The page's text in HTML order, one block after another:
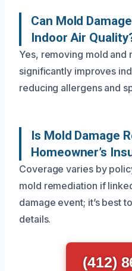
Can Mold
Indoor Air
Yes, removing mold and
significantly improves
reducing allergens and
Is Mold Damage
Homeowner’s
Coverage varies by
mold remediation if
damage event; it’s best
details.
(412)